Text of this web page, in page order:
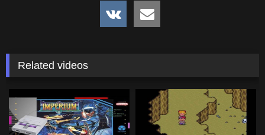
Related videos